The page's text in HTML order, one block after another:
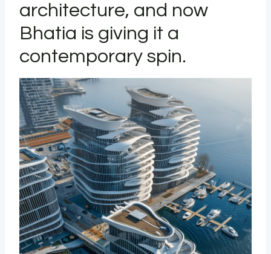
architecture, and now
Bhatia is giving it a
contemporary spin.